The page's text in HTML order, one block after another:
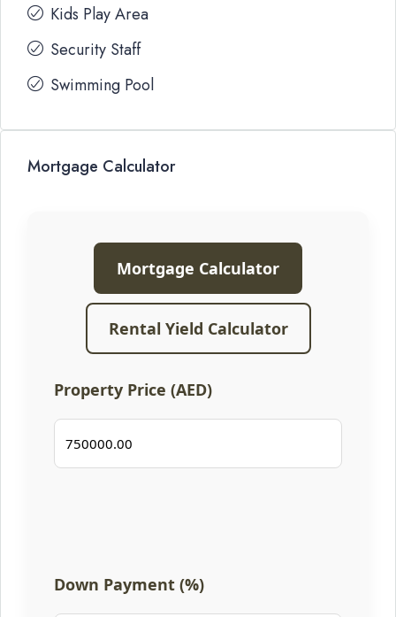
Kids Play Area
Security Staff
Swimming Pool
Mortgage Calculator
Mortgage Calculator
Rental Yield Calculator
Property Price (AED)
Down Payment (%)